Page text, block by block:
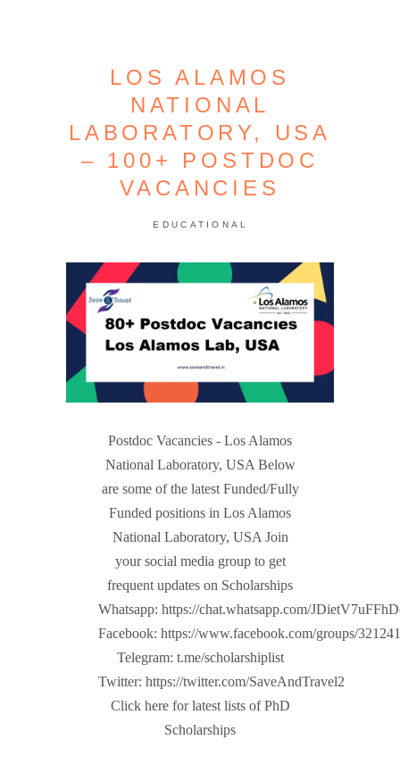
LOS ALAMOS
NATIONAL
LABORATORY, USA
– 100+ POSTDOC
VACANCIES
EDUCATIONAL
Postdoc Vacancies - Los Alamos
National Laboratory, USA Below
are some of the latest Funded/Fully
Funded positions in Los Alamos
National Laboratory, USA Join
your social media group to get
frequent updates on Scholarships
Whatsapp: https://chat.whatsapp.com/
Facebook: https://www.facebook.com/groups/
Telegram: t.me/scholarshiplist
Twitter: https://twitter.com/SaveAndTravel2
Click here for latest lists of PhD
Scholarships